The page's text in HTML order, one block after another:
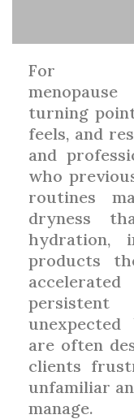
For
turning
feels, and
and
who
routines
dryness
hydration,
products
are often
clients
unfamiliar
manage.